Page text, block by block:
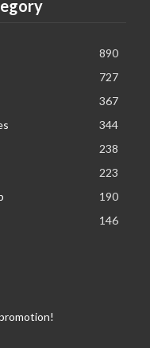
890
727
367
344
238
223
190
146